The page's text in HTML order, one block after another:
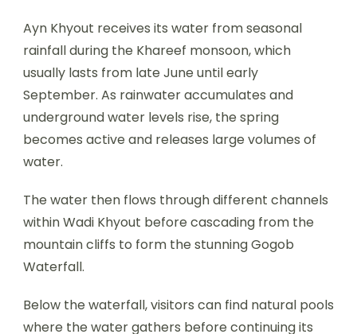
Ayn Khyout receives its water from seasonal
rainfall during the Khareef monsoon, which
usually lasts from late June until early
September. As rainwater accumulates and
underground water levels rise, the spring
becomes active and releases large volumes of
water.
The water then flows through different channels
within Wadi Khyout before cascading from the
mountain cliffs to form the stunning Gogob
Waterfall.
Below the waterfall, visitors can find natural pools
where the water gathers before continuing its